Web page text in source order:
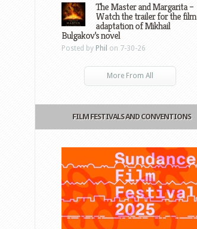
The Master and Margarita –
Watch the trailer for the film
adaptation of Mikhail
Bulgakov’s novel
Posted by Phil on 7-30-26
More From All
FILM FESTIVALS AND CONVENTIONS